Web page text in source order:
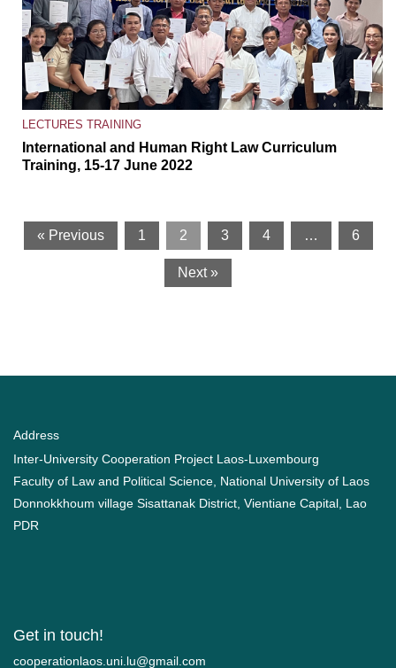
LECTURES TRAINING
International and Human Right Law Curriculum
Training, 15-17 June 2022
« Previous 1 2 3 4 … 6
Next »
Address
Inter-University Cooperation Project Laos-Luxembourg
Faculty of Law and Political Science, National University of Laos
Donnokkhoum village Sisattanak District, Vientiane Capital, Lao
PDR
Get in touch!
moc.liamg@ul.inu.soalnoitarepooc